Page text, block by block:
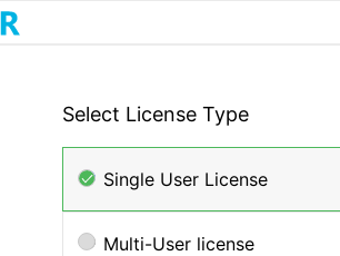
Select License Type
Single User License
Multi-User license